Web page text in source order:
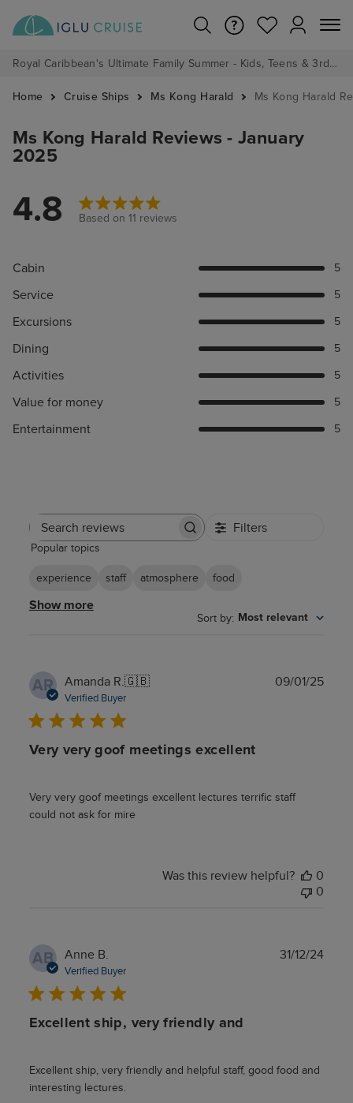
Royal Caribbean's Ultimate Family Summer - Kids, Teens & 3rd/4th Adults sail from just £99!*
Home Cruise Ships Ms Kong Harald Ms Kong Harald
Ms Kong Harald Reviews - January
2025
4.8 Based on 11 reviews
Cabin 5
Service 5
Excursions 5
Dining 5
Activities 5
Value for money 5
Entertainment 5
Search
Filters
Popular topics
experience staff atmosphere food
Show more
Sort by: Most relevant
AR Amanda R.🇬🇧
Verified Buyer
Very very goof meetings excellent
Very very goof meetings excellent lectures terrific staff
could not ask for mire
09/01/25
Was this review helpful?
0
0
AB Anne B.
Verified Buyer
Excellent ship, very friendly and
Excellent ship, very friendly and helpful staff, good food and
interesting lectures.
31/12/24